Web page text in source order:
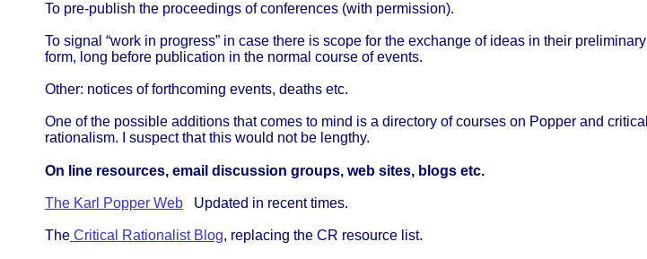
To pre-publish the proceedings of conferences (with permission).
To signal “work in progress” in case there is scope for the exchange of ideas in their preliminary
form, long before publication in the normal course of events.
Other: notices of forthcoming events, deaths etc.
One of the possible additions that comes to mind is a directory of courses on Popper and critical
rationalism. I suspect that this would not be lengthy.
On line resources, email discussion groups, web sites, blogs etc.
The Karl Popper Web Updated in recent times.
The Critical Rationalist Blog, replacing the CR resource list.